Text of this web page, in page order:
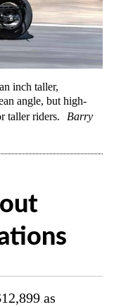
inch taller,
angle, but high-
taller riders.
Barry
as